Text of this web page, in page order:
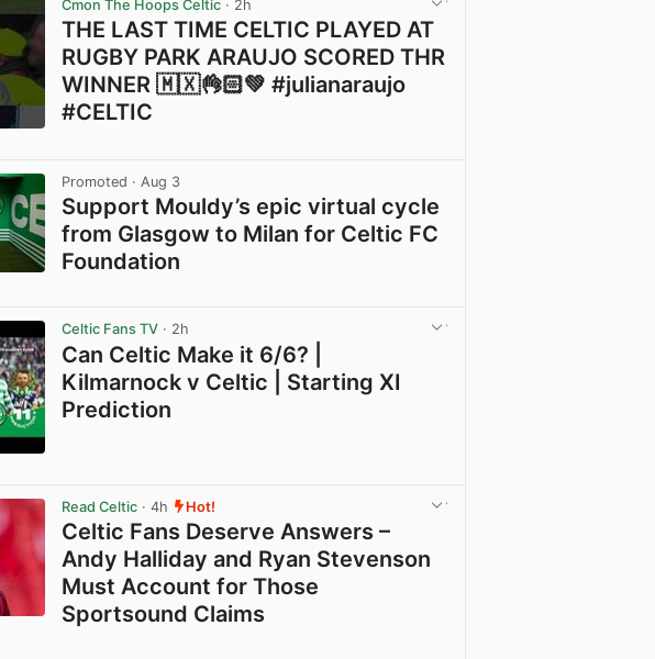
Cmon The Hoops Celtic · 2h
THE LAST TIME CELTIC PLAYED AT
RUGBY PARK ARAUJO SCORED THR
WINNER 🇲🇽👌🏻💚 #julianaraujo
#CELTIC
Promoted · Aug 3
Support Mouldy’s epic virtual cycle
from Glasgow to Milan for Celtic FC
Foundation
Celtic Fans TV · 2h
Can Celtic Make it 6/6? |
Kilmarnock v Celtic | Starting XI
Prediction
Read Celtic · 4h Hot!
Celtic Fans Deserve Answers –
Andy Halliday and Ryan Stevenson
Must Account for Those
Sportsound Claims